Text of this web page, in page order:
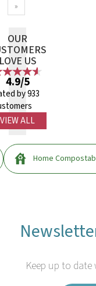
»
OUR
US
4.9/5
by 933
VIEW ALL
Home
Keep up to date